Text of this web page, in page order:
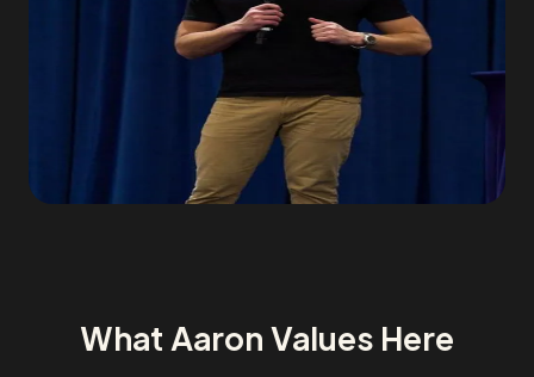
What Aaron Values Here